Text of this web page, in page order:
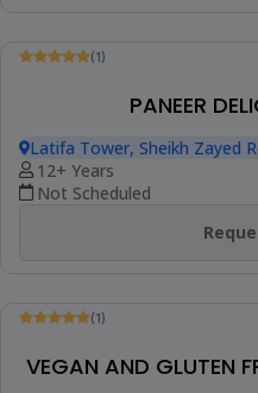
INDIAN
Latifa Tower, Sheikh Zayed
9+ Years